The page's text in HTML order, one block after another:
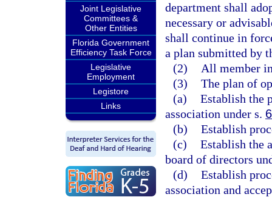
Joint Legislative
Committees &
Other Entities
Florida Government
Efficiency Task Force
Legislative
Employment
Legistore
Links
department shall
necessary or
shall continue in
a plan submitted by
(2)
All member
(3) The plan of
(a) Establish the
association under s.
(b) Establish
(c) Establish the
board of directors
(d) Establish
association and